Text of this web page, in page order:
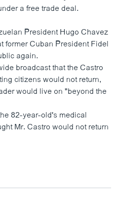
a free trade deal.
President Hugo Chavez
former Cuban President Fidel
again.
broadcast that the Castro
citizens would not return,
would live on "beyond the
82-year-old's medical
Mr. Castro would not return